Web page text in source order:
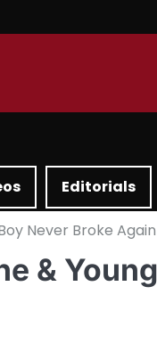
Editorials
Never Broke
&